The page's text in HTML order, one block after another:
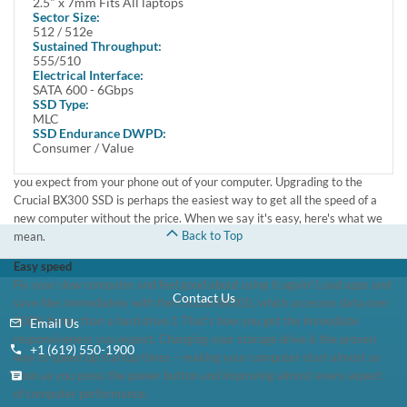
Make installation and data migration easy with our step-by-step install
guide and free access to Acronis® True Image™ HD software
Compatible with the Crucial Storage Executive tool for easy drive
maintenance
You don't need a new computer – just the Crucial BX300 SSD
Ever wonder why your phone works as soon as you push a button, yet
your computer takes forever? The reason is simple: Your phone runs on
flash memory technology, while your computer runs on an outdated hard
you expect from your phone out of your computer. Upgrading to the
Crucial BX300 SSD is perhaps the easiest way to get all the speed of a
new computer without the price. When we say it's easy, here's what we
mean.
Easy speed
Fix your slow computer and feel good about using it again! Load apps and
save files immediately with the Crucial BX300, which accesses data over
300% faster than a hard drive.1 That's how you get the immediate
responsiveness you expect. Changing your storage drive is the proven
way to speed up startup times – making your computer start almost as
soon as you press the power button and improving almost every aspect
of computer performance.
Sector Size:
512 / 512e
Sustained Throughput:
555/510
Electrical Interface:
SATA 600 - 6Gbps
SSD Type:
MLC
SSD Endurance DWPD:
Consumer / Value
Back to Top
Contact Us
Email Us
+1 (619) 550-1900